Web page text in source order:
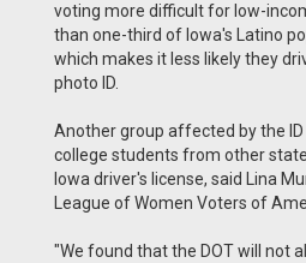
voting more difficult for low-
than one-third of Iowa's Latino
which makes it less likely they
photo ID.
Another group affected by the
college students from other
Iowa driver's license, said Lina
League of Women Voters of
"We found that the DOT will not